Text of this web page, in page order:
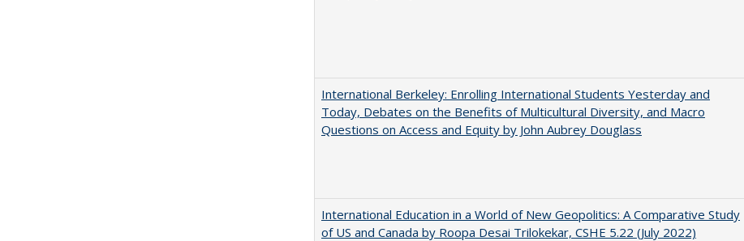
International Berkeley: Enrolling International Students Yesterday and
Today, Debates on the Benefits of Multicultural Diversity, and Macro
Questions on Access and Equity by John Aubrey Douglass
International Education in a World of New Geopolitics: A Comparative Study
of US and Canada by Roopa Desai Trilokekar, CSHE 5.22 (July 2022)